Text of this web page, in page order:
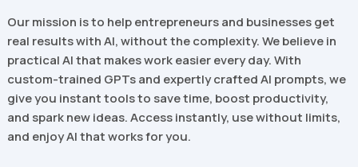
Our mission is to help entrepreneurs and businesses get
real results with AI, without the complexity. We believe in
practical AI that makes work easier every day. With
custom-trained GPTs and expertly crafted AI prompts, we
give you instant tools to save time, boost productivity,
and spark new ideas. Access instantly, use without limits,
and enjoy AI that works for you.